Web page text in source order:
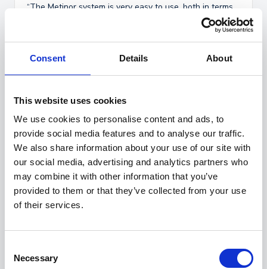
Consent Details About
This website uses cookies
We use cookies to personalise content and ads, to
provide social media features and to analyse our traffic.
We also share information about your use of our site with
our social media, advertising and analytics partners who
may combine it with other information that you’ve
provided to them or that they’ve collected from your use
of their services.
Necessary
“The Metinor system is very easy to use, both in terms
of setup and daily operation. It has significantly reduced
the number of false alarms, which saves us a lot of
time in our day-to-day work.
The system gives us confidence that conditions are
consistently under control. The intuitive software
respond to deviations, and ensure compliance, without
- Trude Davik Otterlei
Laboratory Manager Production, Patogen AS